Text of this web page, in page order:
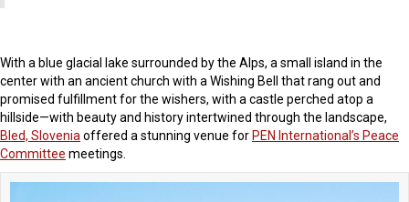
With a blue glacial lake surrounded by the Alps, a small island in the
center with an ancient church with a Wishing Bell that rang out and
promised fulfillment for the wishers, with a castle perched atop a
hillside—with beauty and history intertwined through the landscape,
Bled, Slovenia offered a stunning venue for PEN International’s Peace
Committee meetings.